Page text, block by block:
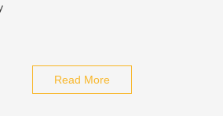
Read More